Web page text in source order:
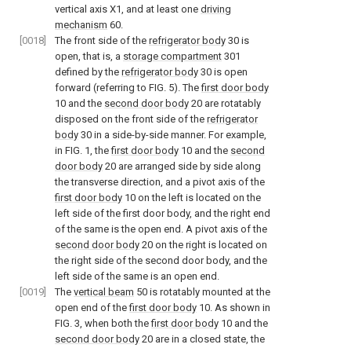
vertical axis X1, and at least one driving
mechanism 60.
[0018]
The front side of the refrigerator body 30 is
open, that is, a storage compartment 301
defined by the refrigerator body 30 is open
forward (referring to FIG. 5). Thefirst door body
10 and the second door body 20 are rotatably
disposed on the front side of the refrigerator
body 30 in a side-by-side manner. For example,
in FIG. 1, thefirst door body 10 and the second
door body 20 are arranged side by side along
the transverse direction, and a pivot axis of the
first door body 10 on the left is located on the
left side of the first door body, and the right end
of the same is the open end. A pivot axis of the
second door body 20 on the right is located on
the right side of the second door body, and the
left side of the same is an open end.
[0019]
The vertical beam 50 is rotatably mounted at the
open end of thefirst door body 10. As shown in
FIG. 3, when both thefirst door body 10 and the
second door body 20 are in a closed state, the